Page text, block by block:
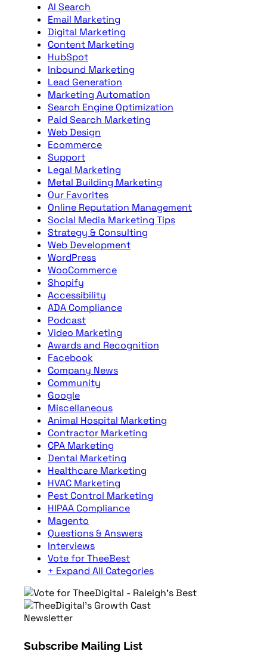
AI Search
Email Marketing
Digital Marketing
Content Marketing
HubSpot
Inbound Marketing
Lead Generation
Marketing Automation
Search Engine Optimization
Paid Search Marketing
Web Design
Ecommerce
Support
Legal Marketing
Metal Building Marketing
Our Favorites
Online Reputation Management
Social Media Marketing Tips
Strategy & Consulting
Web Development
WordPress
WooCommerce
Shopify
Accessibility
ADA Compliance
Podcast
Video Marketing
Awards and Recognition
Facebook
Company News
Community
Google
Miscellaneous
Animal Hospital Marketing
Contractor Marketing
CPA Marketing
Dental Marketing
Healthcare Marketing
HVAC Marketing
Pest Control Marketing
HIPAA Compliance
Magento
Questions & Answers
Interviews
Vote for TheeBest
+ Expand All Categories
Newsletter
Subscribe Mailing List